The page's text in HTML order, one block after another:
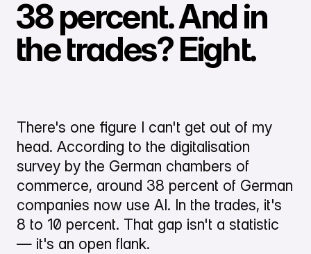
38 percent. And in
the trades? Eight.
There's one figure I can't get out of my
head. According to the digitalisation
survey by the German chambers of
commerce, around 38 percent of German
companies now use AI. In the trades, it's
8 to 10 percent. That gap isn't a statistic
— it's an open flank.